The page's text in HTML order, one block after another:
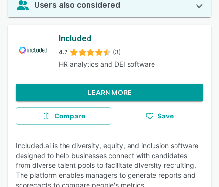
Users also considered
Included
4.7 (3)
HR analytics and DEI software
LEARN MORE
Compare Save
Included.ai is the diversity, equity, and inclusion software
designed to help businesses connect with candidates
from diverse talent pools to facilitate diversity recruiting.
The platform enables managers to generate reports and
scorecards to compare people's metrics.